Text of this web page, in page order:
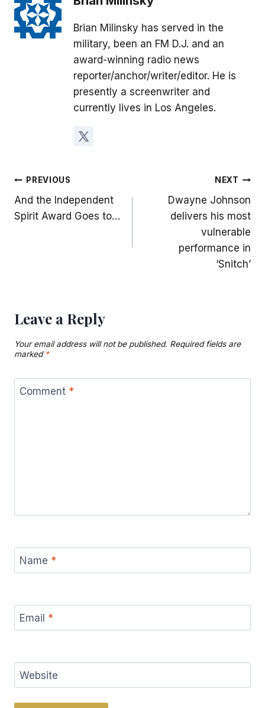
Brian Milinsky has served in the
military, been an FM D.J. and an
award-winning radio news
reporter/anchor/writer/editor. He is
presently a screenwriter and
currently lives in Los Angeles.
Post
navigation
PREVIOUS
And the Independent
Spirit Award Goes to…
NEXT
Dwayne Johnson
delivers his most
vulnerable
performance in
‘Snitch’
Leave a Reply
Your email address will not be published. Required fields are
marked *
Comment *
Name *
Email *
Website